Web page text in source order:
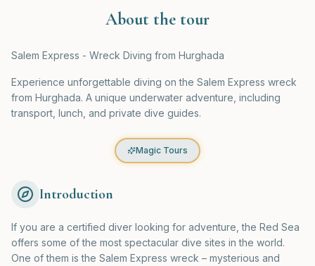
About the tour
Salem Express - Wreck Diving from Hurghada
Experience unforgettable diving on the Salem Express wreck
from Hurghada. A unique underwater adventure, including
transport, lunch, and private dive guides.
Magic Tours
Introduction
If you are a certified diver looking for adventure, the Red Sea
offers some of the most spectacular dive sites in the world.
One of them is the Salem Express wreck – mysterious and